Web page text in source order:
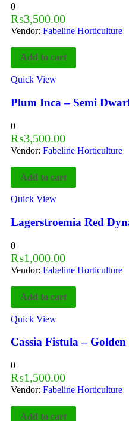
0
₨3,500.00
Vendor: Fabeline Horticulture
Add to cart
Quick View
Plum Inca – Semi
0
₨3,500.00
Vendor: Fabeline Horticulture
Add to cart
Quick View
Lagerstroemia Red
0
₨1,000.00
Vendor: Fabeline Horticulture
Add to cart
Quick View
Cassia Fistula –
0
₨1,500.00
Vendor: Fabeline Horticulture
Add to cart